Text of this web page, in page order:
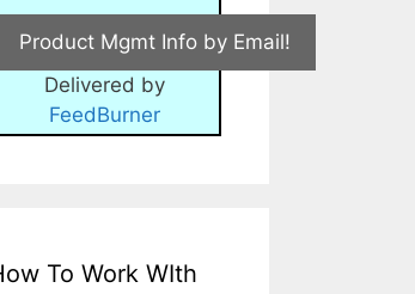
Delivered by
FeedBurner
To Work WIth